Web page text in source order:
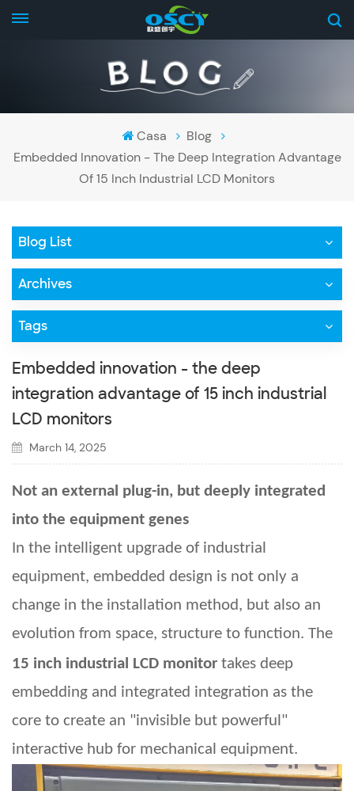
Casa
Blog
Embedded Innovation - The Deep Integration Advantage
Of 15 Inch Industrial LCD Monitors
Blog List
Archives
Tags
Embedded innovation - the deep
integration advantage of 15 inch industrial
LCD monitors
March 14, 2025
Not an external plug-in, but deeply integrated
into the equipment genes
In the intelligent upgrade of industrial
equipment, embedded design is not only a
change in the installation method, but also an
evolution from space, structure to function. The
15 inch industrial LCD monitor takes deep
embedding and integrated integration as the
core to create an "invisible but powerful"
interactive hub for mechanical equipment.